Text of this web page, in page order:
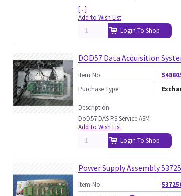
[...]
Add to Wish List
Login To Shop
DOD57 Data Acquisition
Item No.
Purchase Type
Description
DoD57 DAS PS Service ASM
Add to Wish List
Login To Shop
Power Supply Assembly
Item No.